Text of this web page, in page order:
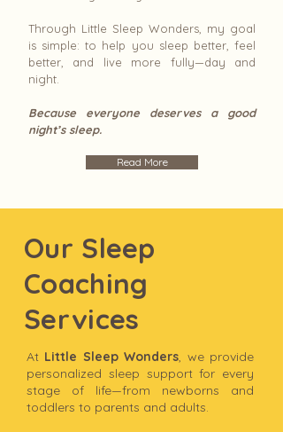
Through Little Sleep Wonders, my goal
is simple: to help you sleep better, feel
better, and live more fully—day and
night.
Because everyone deserves a good
night’s sleep.
Read More
Our Sleep
Coaching
Services
At Little Sleep Wonders, we provide
personalized sleep support for every
stage of life—from newborns and
toddlers to parents and adults.